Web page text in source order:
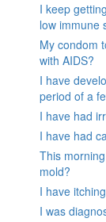
I keep
low immune
My condom
with AIDS?
I have
period of a
I have had
I have had
This
mold?
I have
I was